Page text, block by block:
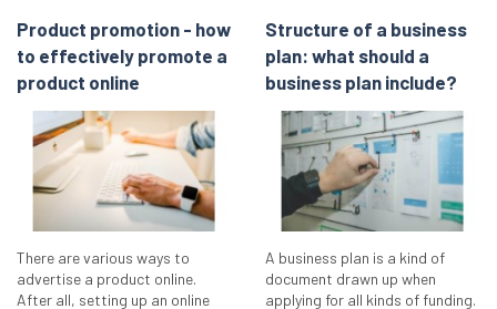
Product promotion - how
to effectively promote a
product online
There are various ways to
advertise a product online.
After all, setting up an online
Structure of a business
plan: what should a
business plan include?
A business plan is a kind of
document drawn up when
applying for all kinds of funding.